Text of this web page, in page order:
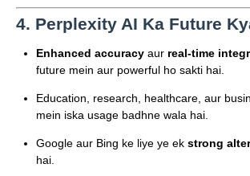
4. Perplexity AI Ka Future
Enhanced accuracy aur real-time
future mein aur powerful ho sakti hai.
Education, research, healthcare, aur
mein iska usage badhne wala hai.
Google aur Bing ke liye ye ek strong
hai.